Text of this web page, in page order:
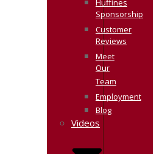
Huffines
Sponsorship
Customer
Reviews
Meet
Our
Team
Employment
Blog
Videos